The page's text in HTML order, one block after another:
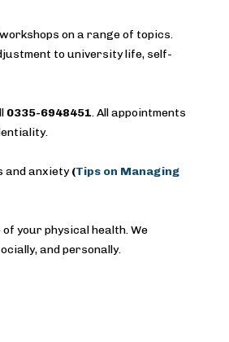
on a range of topics.
to university life, self-
0335-6948451. All appointments
and anxiety(Tips on Managing
your physical health. We
and personally.